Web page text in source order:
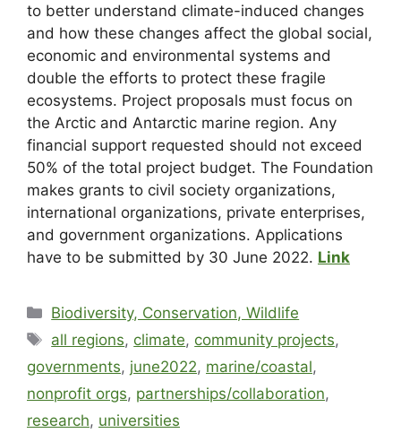
to better understand climate-induced changes
and how these changes affect the global social,
economic and environmental systems and
double the efforts to protect these fragile
ecosystems. Project proposals must focus on
the Arctic and Antarctic marine region. Any
financial support requested should not exceed
50% of the total project budget. The Foundation
makes grants to civil society organizations,
international organizations, private enterprises,
and government organizations. Applications
have to be submitted by 30 June 2022. Link
Biodiversity, Conservation, Wildlife
all regions, climate, community projects,
governments, june2022, marine/coastal,
nonprofit orgs, partnerships/collaboration,
research, universities